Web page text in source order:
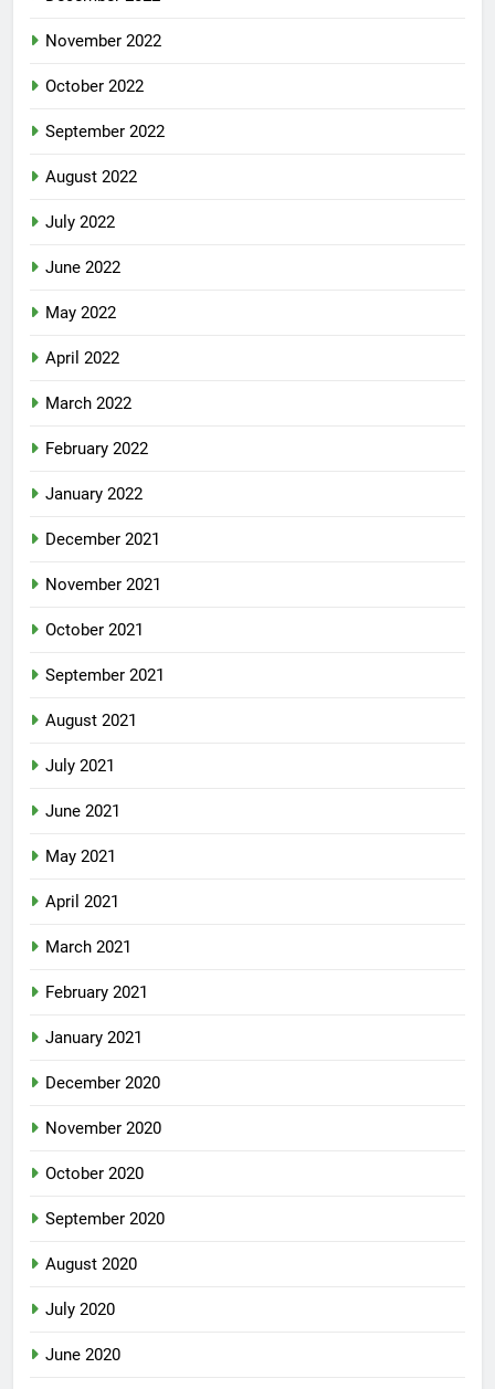
November 2022
October 2022
September 2022
August 2022
July 2022
June 2022
May 2022
April 2022
March 2022
February 2022
January 2022
December 2021
November 2021
October 2021
September 2021
August 2021
July 2021
June 2021
May 2021
April 2021
March 2021
February 2021
January 2021
December 2020
November 2020
October 2020
September 2020
August 2020
July 2020
June 2020